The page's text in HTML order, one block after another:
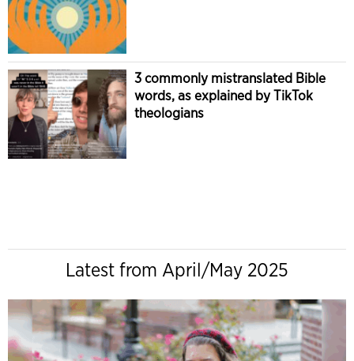
3 commonly mistranslated Bible
words, as explained by TikTok
theologians
Latest from April/May 2025